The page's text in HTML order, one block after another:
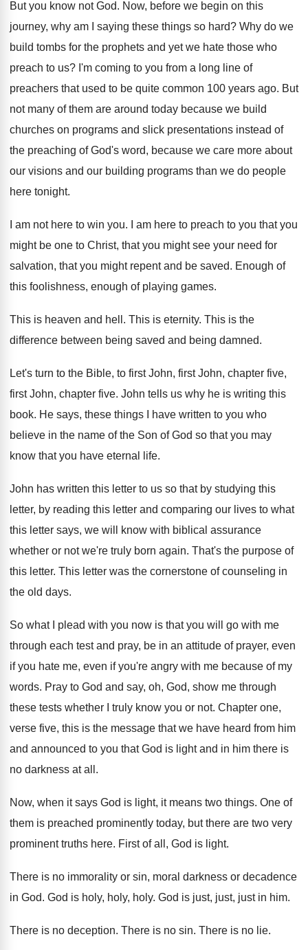
But you know not God. Now, before we begin on this
journey, why am I saying these things so hard? Why do we
build tombs for the prophets and yet we hate those who
preach to us? I'm coming to you from a long line of
preachers that used to be quite common 100 years ago. But
not many of them are around today because we build
churches on programs and slick presentations instead of
the preaching of God's word, because we care more about
our visions and our building programs than we do people
here tonight.
I am not here to win you. I am here to preach to you that you
might be one to Christ, that you might see your need for
salvation, that you might repent and be saved. Enough of
this foolishness, enough of playing games.
This is heaven and hell . This is eternity. This is the
difference between being saved and being damned.
Let's turn to the Bible, to first John, first John, chapter five,
first John, chapter five. John tells us why he is writing this
book. He says, these things I have written to you who
believe in the name of the Son of God so that you may
know that you have eternal life.
John has written this letter to us so that by studying this
letter, by reading this letter and comparing our lives to what
this letter says, we will know with biblical assurance
whether or not we're truly born again. That's the purpose of
this letter. This letter was the cornerstone of counseling in
the old days.
So what I plead with you now is that you will go with me
through each test and pray, be in an attitude of prayer, even
ifyou hate me, even ifyou're angry with me because of my
words. Pray to God and say, oh, God, show me through
these tests whether I truly know you or not. Chapter one,
verse five, this is the message that we have heard from him
and announced to you that God is light and in him there is
no darkness at all .
Now, when it says God is light, it means two things. One of
them is preached prominently today, but there are two very
prominent truths here. First of all, God is light.
There is no immorality or sin, moral darkness or decadence
in God. God is holy, holy, holy. God is just, just, just in him.
There is no deception. There is no sin. There is no lie.